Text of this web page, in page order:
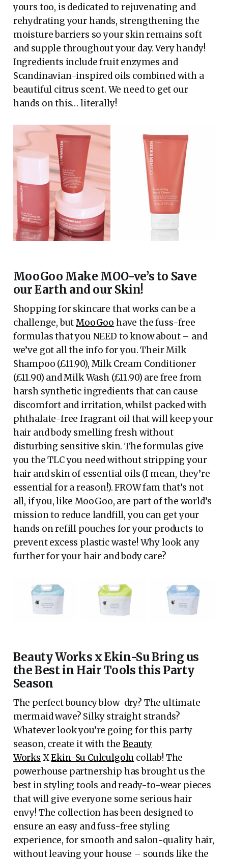
yours too, is dedicated to rejuvenating and
rehydrating your hands, strengthening the
moisture barriers so your skin remains soft
and supple throughout your day. Very handy!
Ingredients include fruit enzymes and
Scandinavian-inspired oils combined with a
beautiful citrus scent. We need to get our
hands on this… literally!
MooGoo Make MOO-ve’s to Save
our Earth and our Skin!
Shopping for skincare that works can be a
challenge, butMooGoo have the fuss-free
formulas that you NEED to know about – and
we’ve got all the info for you. Their Milk
Shampoo (£11.90), Milk Cream Conditioner
(£11.90) and Milk Wash (£11.90) are free from
harsh synthetic ingredients that can cause
discomfort and irritation, whilst packed with
phthalate-free fragrant oil that will keep your
hair and body smelling fresh without
disturbing sensitive skin. The formulas give
you the TLC you need without stripping your
hair and skin of essential oils (I mean, they’re
essential for a reason!). FROW fam that’s not
all, if you, like MooGoo, are part of the world’s
mission to reduce landfill, you can get your
hands on refill pouches for your products to
prevent excess plastic waste! Why look any
further for your hair and body care?
Beauty Works x Ekin-Su Bring us
the Best in Hair Tools this Party
Season
The perfect bouncy blow-dry? The ultimate
mermaid wave? Silky straight strands?
Whatever look you’re going for this party
season, create it with theBeauty
Works XEkin-Su Culculgolu collab! The
powerhouse partnership has brought us the
best in styling tools and ready-to-wear pieces
that will give everyone some serious hair
envy! The collection has been designed to
ensure an easy and fuss-free styling
experience, for smooth and salon-quality hair,
without leaving your house – sounds like the